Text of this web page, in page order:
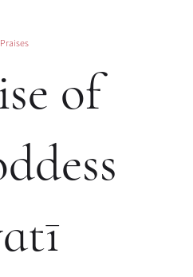
Praises
of